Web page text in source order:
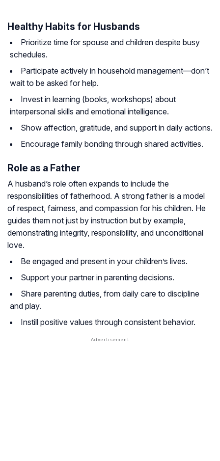
Healthy Habits for Husbands
Prioritize time for spouse and children despite busy
schedules.
Participate actively in household management—don’t
wait to be asked for help.
Invest in learning (books, workshops) about
interpersonal skills and emotional intelligence.
Show affection, gratitude, and support in daily actions.
Encourage family bonding through shared activities.
Role as a Father
A husband’s role often expands to include the
responsibilities of fatherhood. A strong father is a model
of respect, fairness, and compassion for his children. He
guides them not just by instruction but by example,
demonstrating integrity, responsibility, and unconditional
love.
Be engaged and present in your children’s lives.
Support your partner in parenting decisions.
Share parenting duties, from daily care to discipline
and play.
Instill positive values through consistent behavior.